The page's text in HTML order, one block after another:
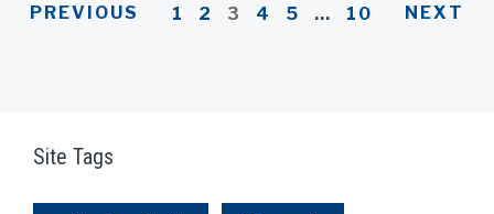
PREVIOUS 1 2 3 4 5 … 10 NEXT
Site Tags